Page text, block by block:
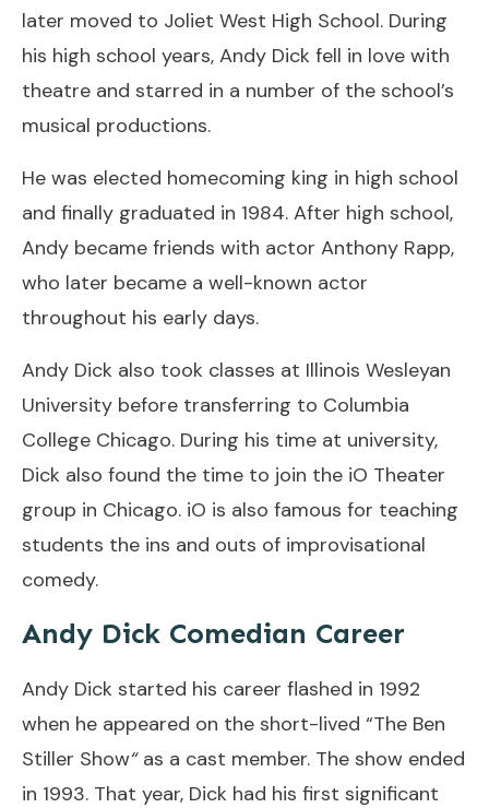
later moved to Joliet West High School. During
his high school years, Andy Dick fell in love with
theatre and starred in a number of the school’s
musical productions.
He was elected homecoming king in high school
and finally graduated in 1984. After high school,
Andy became friends with actor Anthony Rapp,
who later became a well-known actor
throughout his early days.
Andy Dick also took classes at Illinois Wesleyan
University before transferring to Columbia
College Chicago. During his time at university,
Dick also found the time to join the iO Theater
group in Chicago. iO is also famous for teaching
students the ins and outs of improvisational
comedy.
Andy Dick Comedian Career
Andy Dick started his career flashed in 1992
when he appeared on the short-lived “The Ben
Stiller Show“as a cast member. The show ended
in 1993. That year, Dick had his first significant